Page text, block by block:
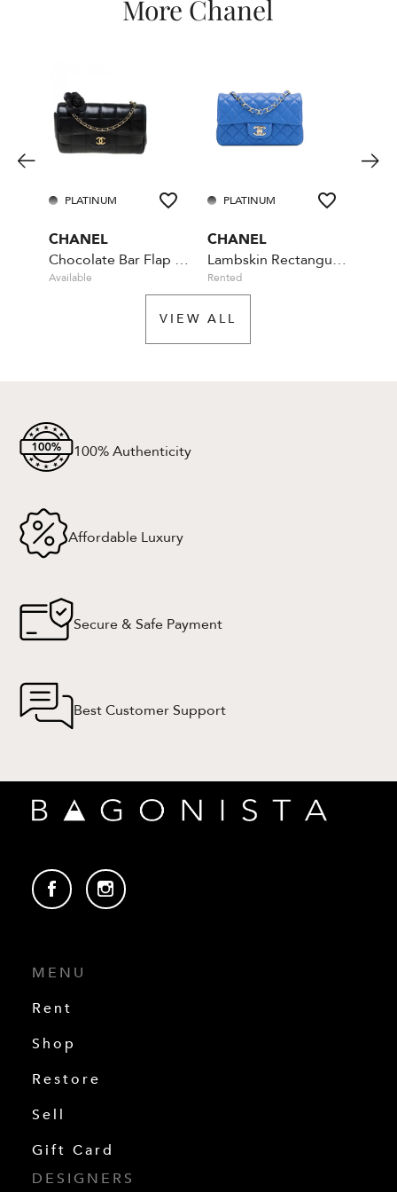
More Chanel
PLATINUM
CHANEL
Chocolate Bar Flap Camellia Quilted Mini Black
Available
PLATINUM
CHANEL
Lambskin Rectangular Mini Classic - Blue
Rented
VIEW ALL
100% Authenticity
Affordable Luxury
Secure & Safe Payment
Best Customer Support
MENU
Rent
Shop
Restore
Sell
Gift Card
DESIGNERS